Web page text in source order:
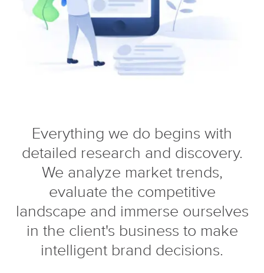
Everything we do begins with
detailed research and discovery.
We analyze market trends,
evaluate the competitive
landscape and immerse ourselves
in the client's business to make
intelligent brand decisions.